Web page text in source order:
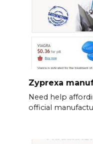
Zyprexa
Need help
official